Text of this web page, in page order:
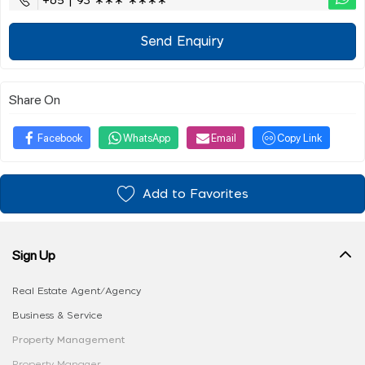
Send Enquiry
Share On
Facebook WhatsApp Email Copy Link
Add to Favorites
Sign Up
Real Estate Agent/Agency
Business & Service
Property Management